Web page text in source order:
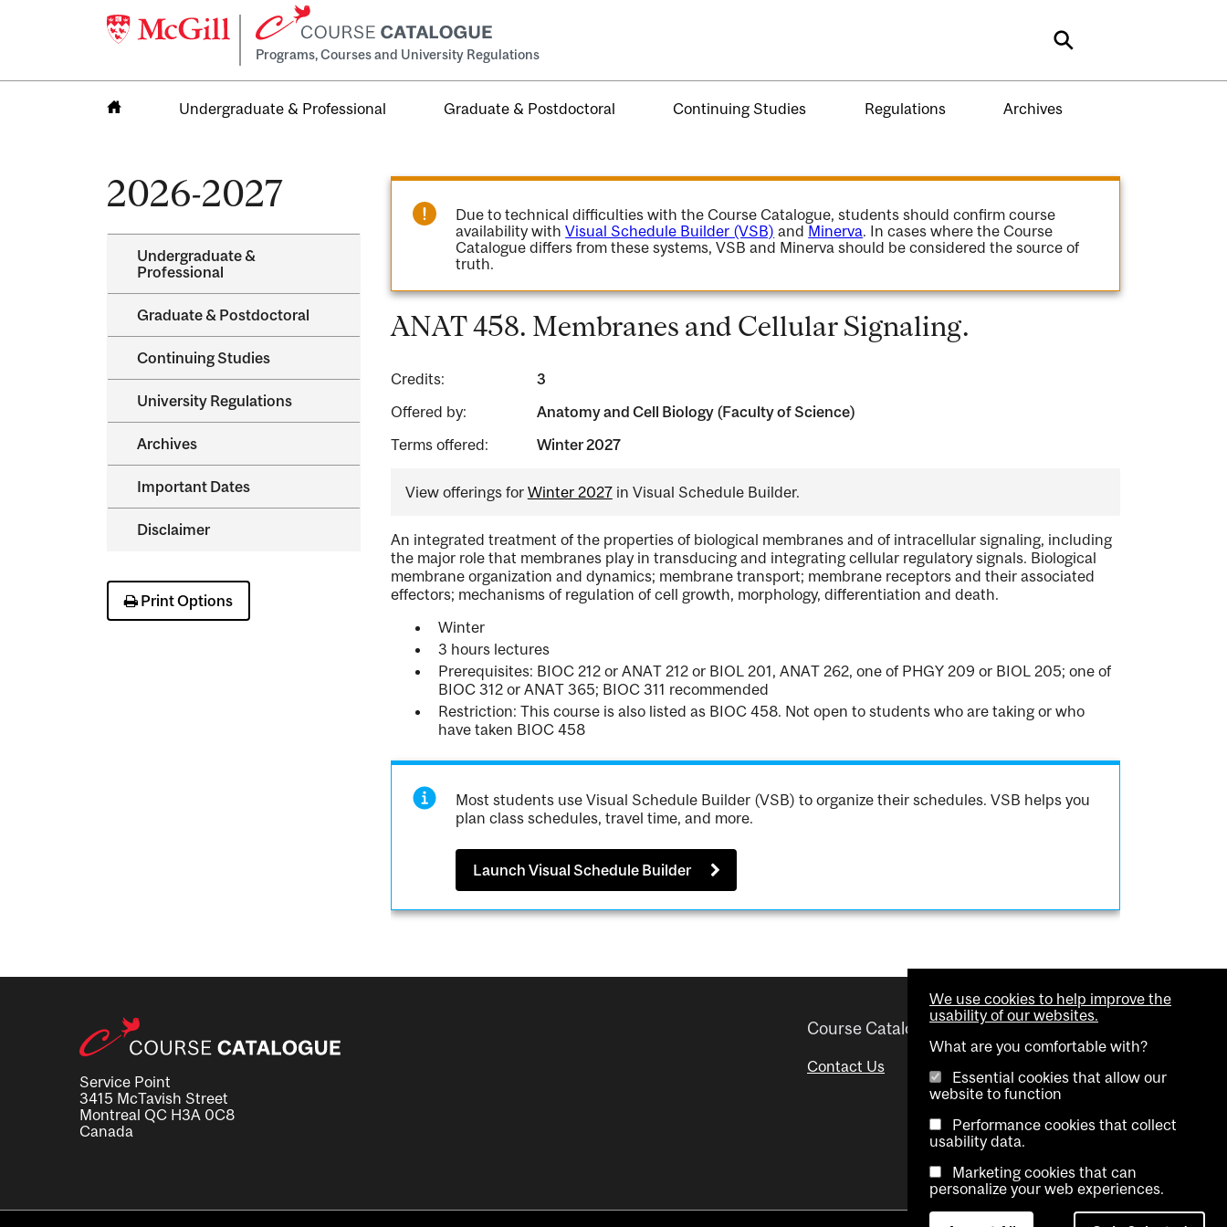
Programs, Courses and University Regulations Search
Undergraduate & Professional Graduate & Postdoctoral Continuing Studies Regulations Archives
2026-2027
Undergraduate &​
Professional
Graduate &​ Postdoctoral
Continuing Studies
University Regulations
Archives
Important Dates
Disclaimer
Print Options
Due to technical difficulties with the Course Catalogue, students should confirm course
availability withVisual Schedule Builder (VSB) and Minerva. In cases where the Course
Catalogue differs from these systems, VSB and Minerva should be considered the source of
truth.
ANAT 458. Membranes and Cellular Signaling.
Credits:
3
Offered by:
Anatomy and Cell Biology (Faculty of Science)
Terms offered:
Winter 2027
View offerings for Winter 2027in Visual Schedule Builder.
An integrated treatment of the properties of biological membranes and of intracellular signaling, including
the major role that membranes play in transducing and integrating cellular regulatory signals. Biological
membrane organization and dynamics; membrane transport; membrane receptors and their associated
effectors; mechanisms of regulation of cell growth, morphology, differentiation and death.
Winter
3 hours lectures
Prerequisites: BIOC 212 or ANAT 212 or BIOL 201, ANAT 262, one of PHGY 209 or BIOL 205; one of
BIOC 312 or ANAT 365; BIOC 311 recommended
Restriction: This course is also listed as BIOC 458. Not open to students who are taking or who
have taken BIOC 458
Most students use Visual Schedule Builder (VSB) to organize their schedules. VSB helps you
plan class schedules, travel time, and more.
Launch Visual Schedule Builder
Service Point
3415 McTavish Street
Montreal QC H3A 0C8
Canada
Course Catalogue
Contact Us
Helpful links
Advisor Directory
Visual Schedule Builder
We use cookies to help improve the
usability of our websites.
What are you comfortable with?
Essential cookies that allow our
website to function
Performance cookies that collect
usability data.
Marketing cookies that can
personalize your web experiences.